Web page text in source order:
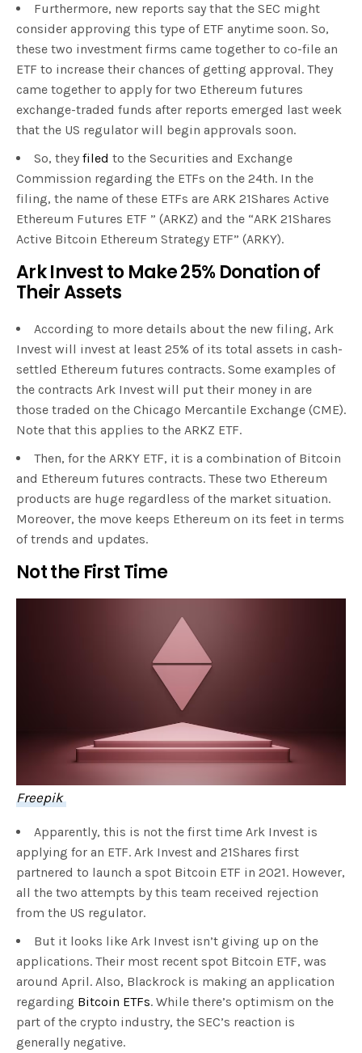
Furthermore, new reports say that the SEC might
consider approving this type of ETF anytime soon. So,
these two investment firms came together to co-file an
ETF to increase their chances of getting approval. They
came together to apply for two Ethereum futures
exchange-traded funds after reports emerged last week
that the US regulator will begin approvals soon.
So, they filed to the Securities and Exchange
Commission regarding the ETFs on the 24th. In the
filing, the name of these ETFs are ARK 21Shares Active
Ethereum Futures ETF ” (ARKZ) and the “ARK 21Shares
Active Bitcoin Ethereum Strategy ETF” (ARKY).
Ark Invest to Make 25% Donation of
Their Assets
According to more details about the new filing, Ark
Invest will invest at least 25% of its total assets in cash-
settled Ethereum futures contracts. Some examples of
the contracts Ark Invest will put their money in are
those traded on the Chicago Mercantile Exchange (CME).
Note that this applies to the ARKZ ETF.
Then, for the ARKY ETF, it is a combination of Bitcoin
and Ethereum futures contracts. These two Ethereum
products are huge regardless of the market situation.
Moreover, the move keeps Ethereum on its feet in terms
of trends and updates.
Not the First Time
Freepik
Apparently, this is not the first time Ark Invest is
applying for an ETF. Ark Invest and 21Shares first
partnered to launch a spot Bitcoin ETF in 2021. However,
all the two attempts by this team received rejection
from the US regulator.
But it looks like Ark Invest isn’t giving up on the
applications. Their most recent spot Bitcoin ETF, was
around April. Also, Blackrock is making an application
regarding Bitcoin ETFs. While there’s optimism on the
part of the crypto industry, the SEC’s reaction is
generally negative.